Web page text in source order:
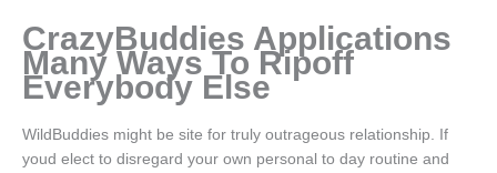
CrazyBuddies Applications
Many Ways To Ripoff
Everybody Else
WildBuddies might be site for truly outrageous relationship. If
youd elect to disregard your own personal to day routine and